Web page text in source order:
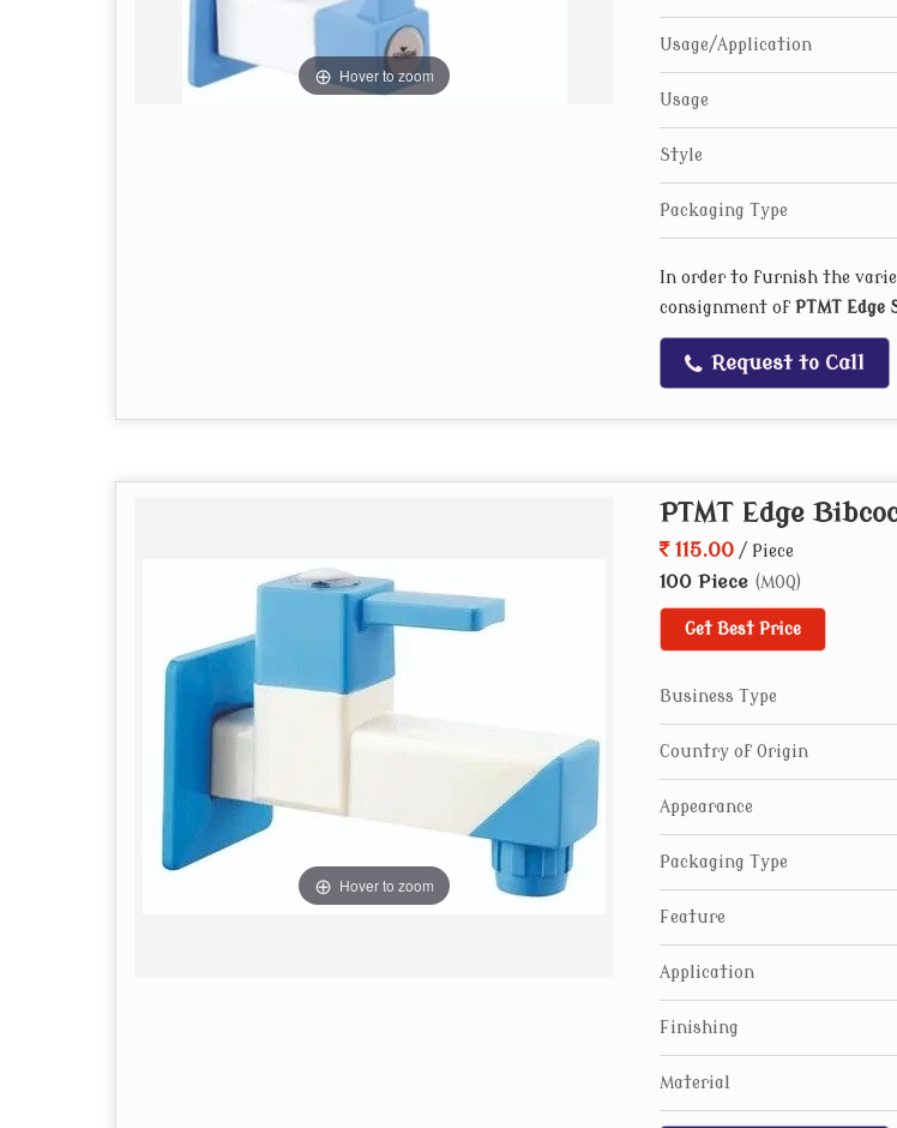
Hover to zoom
Usage/Application
Usage
Style
Packaging Type
In order to furnish the
consignment of PTMT Edge
Request to Call
Hover to zoom
PTMT Edge
115.00 / Piece
100 Piece (MOQ)
Get Best Price
Business Type
Country of Origin
Appearance
Packaging Type
Feature
Application
Finishing
Material